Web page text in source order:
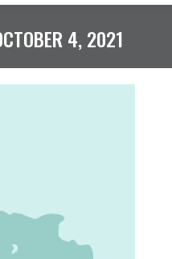
4, 2021